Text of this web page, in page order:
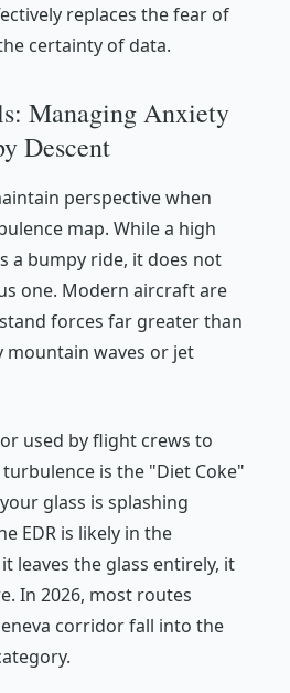
replaces the fear of
certainty of data.
Managing Anxiety
Descent
perspective when
map. While a high
a bumpy ride, it does not
one. Modern aircraft are
forces far greater than
mountain waves or jet
used by flight crews to
is the "Diet Coke"
glass is splashing
EDR is likely in the
leaves the glass entirely, it
In 2026, most routes
corridor fall into the